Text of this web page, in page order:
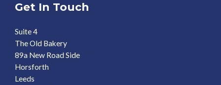
Get In Touch
Suite 4
The Old Bakery
89a New Road Side
Horsforth
Leeds